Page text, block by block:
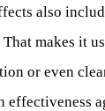
also
makes it
or even
effectiveness